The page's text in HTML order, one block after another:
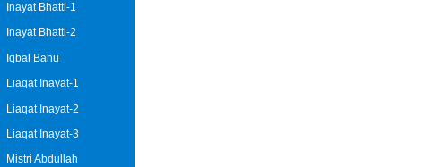
Inayat Bhatti-1
Inayat Bhatti-2
Iqbal Bahu
Liaqat Inayat-1
Liaqat Inayat-2
Liaqat Inayat-3
Mistri Abdullah